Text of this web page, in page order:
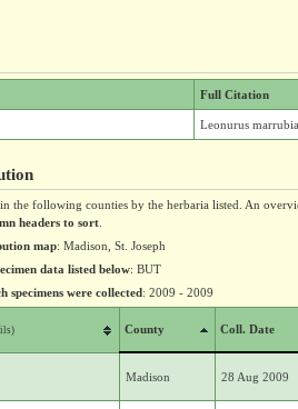
Full Citation
Leonurus
in the following counties by the herbaria listed. An
headers to sort
map: Madison, St. Joseph
data listed below: BUT
specimens were collected: 2009 - 2009
County Coll. Date
Madison 28 Aug 2009